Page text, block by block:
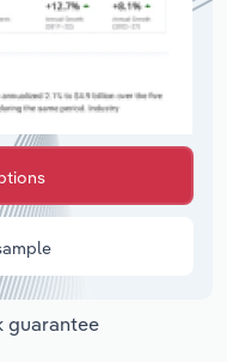
guarantee